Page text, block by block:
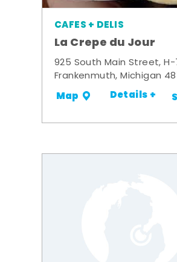
CAFES + DELIS
La Crepe du Jour
925 South Main Street, H-
Frankenmuth, Michigan
Map Details +